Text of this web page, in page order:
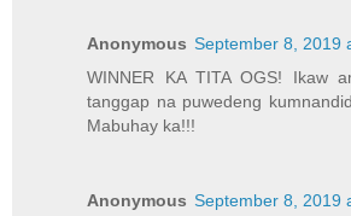
Anonymous September 8, 2019
WINNER KA TITA OGS! Ikaw
tanggap na puwedeng
Mabuhay ka!!!
Anonymous September 8, 2019